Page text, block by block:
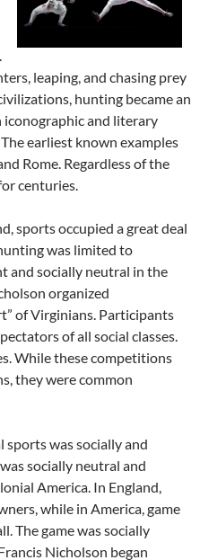
leaping, and chasing prey
hunting became an
iconographic and literary
earliest known examples
Rome. Regardless of the
centuries.
sports occupied a great deal
was limited to
and socially neutral in the
organized
of Virginians. Participants
of all social classes.
While these competitions
they were common
was socially and
socially neutral and
America. In England,
while in America, game
The game was socially
Nicholson began